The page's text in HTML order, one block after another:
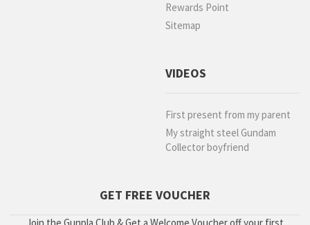
Rewards Point
Sitemap
VIDEOS
First present from my parent
My straight steel Gundam
Collector boyfriend
GET FREE VOUCHER